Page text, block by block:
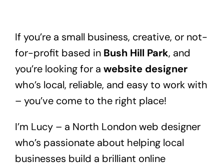
If you’re a small business, creative, or not-
for-profit based in Bush Hill Park, and
you’re looking for a website designer
who’s local, reliable, and easy to work with
– you’ve come to the right place!
I’m Lucy – a North London web designer
who’s passionate about helping local
businesses build a brilliant online